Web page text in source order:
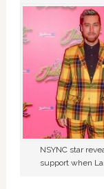
NSYNC star
support when